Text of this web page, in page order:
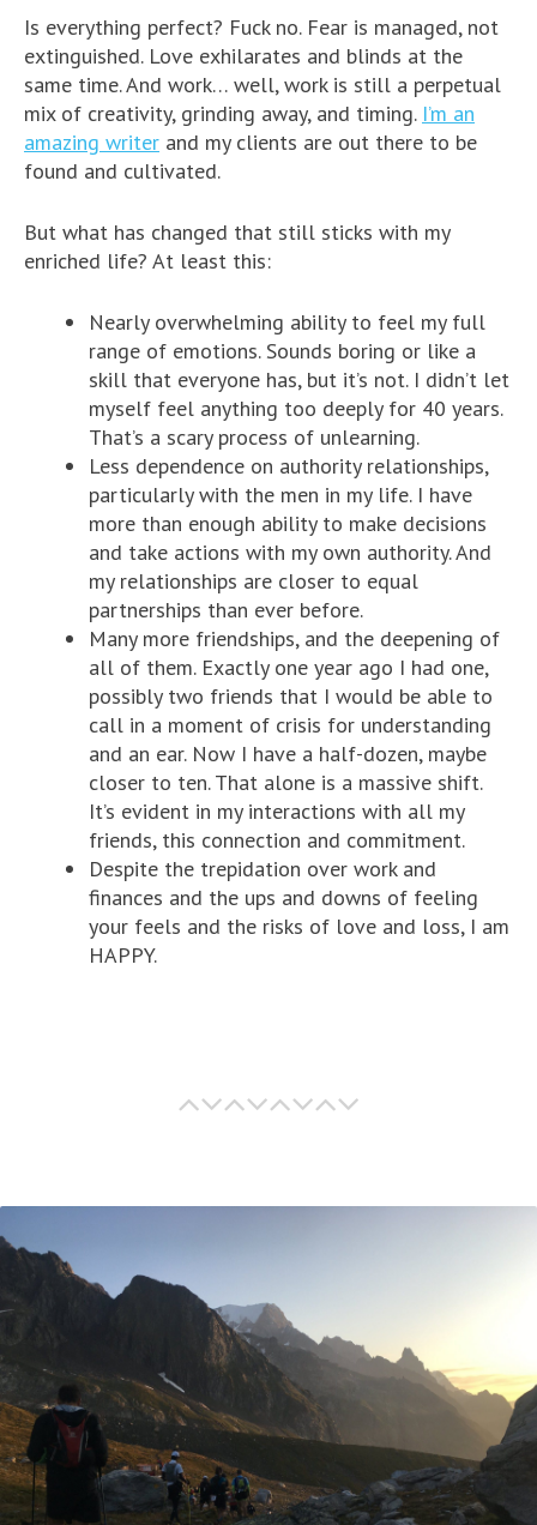
Is everything perfect? Fuck no. Fear is managed, not
extinguished. Love exhilarates and blinds at the
same time. And work… well, work is still a perpetual
mix of creativity, grinding away, and timing. I’m an
amazing writer and my clients are out there to be
found and cultivated.
But what has changed that still sticks with my
enriched life? At least this:
Nearly overwhelming ability to feel my full
range of emotions. Sounds boring or like a
skill that everyone has, but it’s not. I didn’t let
myself feel anything too deeply for 40 years.
That’s a scary process of unlearning.
Less dependence on authority relationships,
particularly with the men in my life. I have
more than enough ability to make decisions
and take actions with my own authority. And
my relationships are closer to equal
partnerships than ever before.
Many more friendships, and the deepening of
all of them. Exactly one year ago I had one,
possibly two friends that I would be able to
call in a moment of crisis for understanding
and an ear. Now I have a half-dozen, maybe
closer to ten. That alone is a massive shift.
It’s evident in my interactions with all my
friends, this connection and commitment.
Despite the trepidation over work and
finances and the ups and downs of feeling
your feels and the risks of love and loss, I am
HAPPY.